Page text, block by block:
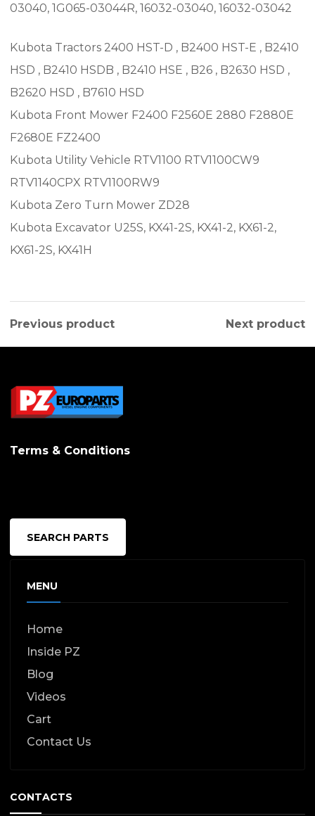
03040, 1G065-03044R, 16032-03040, 16032-03042
Kubota Tractors 2400 HST-D , B2400 HST-E , B2410
HSD , B2410 HSDB , B2410 HSE , B26 , B2630 HSD ,
B2620 HSD , B7610 HSD
Kubota Front Mower F2400 F2560E 2880 F2880E
F2680E FZ2400
Kubota Utility Vehicle RTV1100 RTV1100CW9
RTV1140CPX RTV1100RW9
Kubota Zero Turn Mower ZD28
Kubota Excavator U25S, KX41-2S, KX41-2, KX61-2,
KX61-2S, KX41H
Previous product Next product
Terms & Conditions
SEARCH PARTS
MENU
Home
Inside PZ
Blog
Videos
Cart
Contact Us
CONTACTS